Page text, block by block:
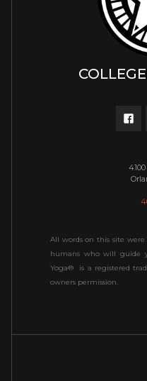
All words on this site
humans who will guide
Yoga® is a registered
owners permission.